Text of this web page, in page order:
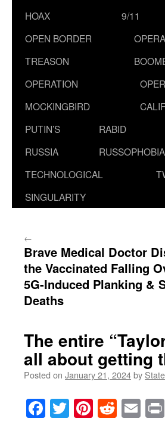
HOAX
9/11
OPEN BORDER
TREASON
OPERATION
MOCKINGBIRD
PUTIN’S
RUSSIA
RABID
RUSSOPHOBIA
TECHNOLOGICAL
SINGULARITY
←
Brave Medical Doctor
the Vaccinated Falling
5G-Induced Planking &
Deaths
The entire
all about getting
Posted on January 21, 2024by
Facebook
TwitterPinterest
Reddit